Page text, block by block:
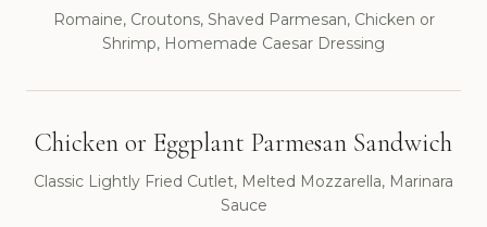
Romaine, Croutons, Shaved Parmesan, Chicken or
Shrimp, Homemade Caesar Dressing
Chicken or Eggplant Parmesan Sandwich
Classic Lightly Fried Cutlet, Melted Mozzarella, Marinara
Sauce